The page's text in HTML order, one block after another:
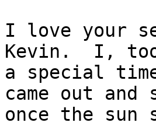
I love your
Kevin.  I,
a special
came out
once the